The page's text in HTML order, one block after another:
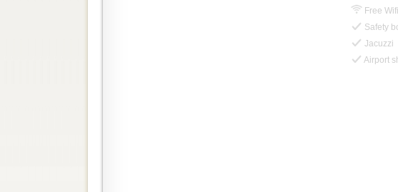
Free Wifi
Safety
Jacuzzi
Airport